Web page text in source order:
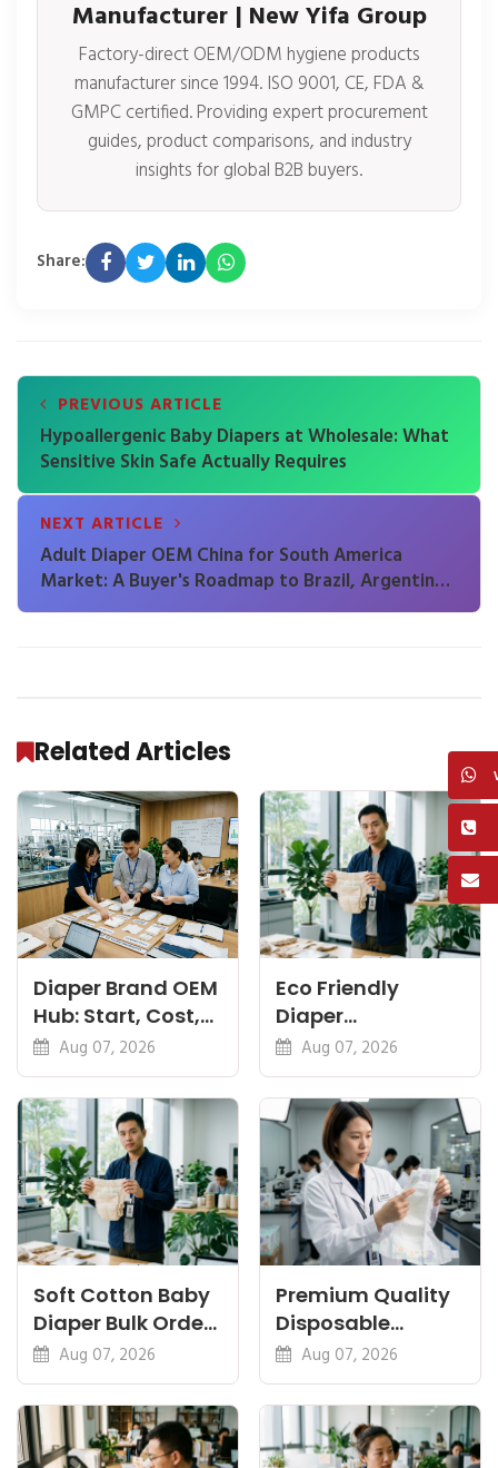
Manufacturer | New Yifa Group
Factory-direct OEM/ODM hygiene products
manufacturer since 1994. ISO 9001, CE, FDA &
GMPC certified. Providing expert procurement
guides, product comparisons, and industry
insights for global B2B buyers.
Share:
PREVIOUS ARTICLE
Hypoallergenic Baby Diapers at Wholesale: What
Sensitive Skin Safe Actually Requires
NEXT ARTICLE
Adult Diaper OEM China for South America
Market: A Buyer's Roadmap to Brazil, Argentina
and Beyond
Related Articles
Diaper Brand OEM
Hub: Start, Cost,
Premium, Cotton,
Eco Guides
Aug 07, 2026
Eco Friendly
Diaper
Manufacturer:
Plant-Based,
Certifications
Aug 07, 2026
Soft Cotton Baby
Diaper Bulk Order:
Feel, Specs and
MOQ
Aug 07, 2026
Premium Quality
Disposable
Diapers China:
What Premium
Means
Aug 07, 2026